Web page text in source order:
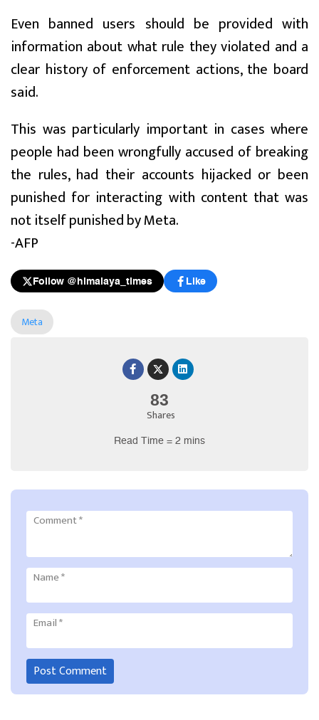
83
Shares
Read Time = 2 mins
Even banned users should be provided with
information about what rule they violated and a
clear history of enforcement actions, the board
said.
This was particularly important in cases where
people had been wrongfully accused of breaking
the rules, had their accounts hijacked or been
punished for interacting with content that was
not itself punished by Meta.
-AFP
Follow @himalaya_times Like
Meta
Comment*
Name*
Email*